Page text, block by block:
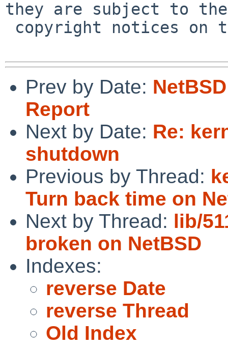
they are subject to the
Prev by Date:
Report
Next by Date: Re:
shutdown
Previous by Thread:
Turn back time on
Next by Thread: lib/
broken on NetBSD
Indexes:
reverse Date
reverse Thread
Old Index